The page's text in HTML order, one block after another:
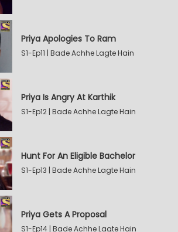
Priya Apologies To Ram
S1-Ep11 | Bade Achhe Lagte Hain
Priya Is Angry At Karthik
S1-Ep12 | Bade Achhe Lagte Hain
Hunt For An Eligible Bachelor
S1-Ep13 | Bade Achhe Lagte Hain
Priya Gets A Proposal
S1-Ep14 | Bade Achhe Lagte Hain